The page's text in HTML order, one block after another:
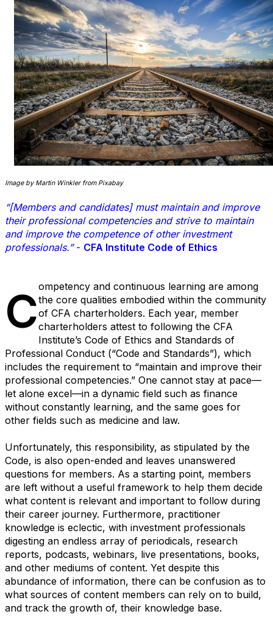
Image by Martin Winkler from Pixabay
“[Members and candidates] must maintain and improve
their professional competencies and strive to maintain
and improve the competence of other investment
professionals.”- CFA Institute Code of Ethics
Competency and continuous learning are among
the core qualities embodied within the community
of CFA charterholders. Each year, member
charterholders attest to following the CFA
Institute’s Code of Ethics and Standards of
Professional Conduct (“Code and Standards”), which
includes the requirement to “maintain and improve their
professional competencies.” One cannot stay at pace—
let alone excel—in a dynamic field such as finance
without constantly learning, and the same goes for
other fields such as medicine and law.
Unfortunately, this responsibility, as stipulated by the
Code, is also open-ended and leaves unanswered
questions for members. As a starting point, members
are left without a useful framework to help them decide
what content is relevant and important to follow during
their career journey. Furthermore, practitioner
knowledge is eclectic, with investment professionals
digesting an endless array of periodicals, research
reports, podcasts, webinars, live presentations, books,
and other mediums of content. Yet despite this
abundance of information, there can be confusion as to
what sources of content members can rely on to build,
and track the growth of, their knowledge base.